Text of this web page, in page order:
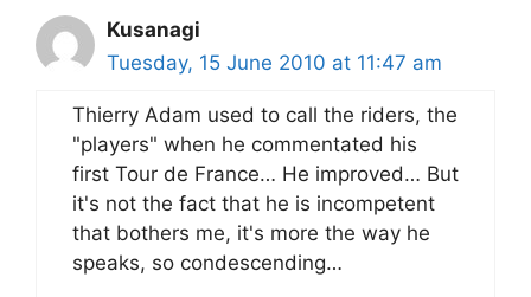
Kusanagi
Tuesday, 15 June 2010 at 11:47 am
Thierry Adam used to call the riders, the
"players" when he commentated his
first Tour de France… He improved… But
it's not the fact that he is incompetent
that bothers me, it's more the way he
speaks, so condescending…